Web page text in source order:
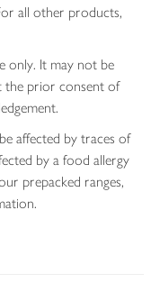
all other products,
only. It may not be
the prior consent of
affected by traces of
by a food allergy
prepacked ranges,